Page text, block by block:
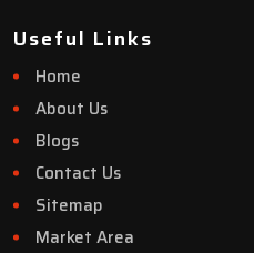
Useful Links
Home
About Us
Blogs
Contact Us
Sitemap
Market Area